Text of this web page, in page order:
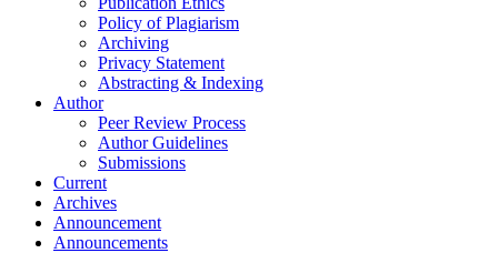
Policy of Plagiarism
Archiving
Privacy Statement
Abstracting & Indexing
Author
Peer Review Process
Author Guidelines
Submissions
Current
Archives
Announcement
Announcements